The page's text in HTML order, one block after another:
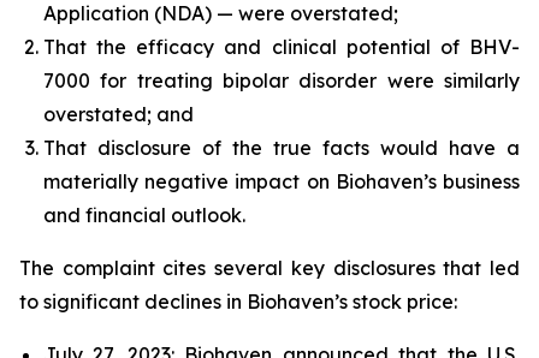
Application (NDA) — were overstated;
That the efficacy and clinical potential of BHV-
7000 for treating bipolar disorder were similarly
overstated; and
That disclosure of the true facts would have a
materially negative impact on Biohaven’s business
and financial outlook.
The complaint cites several key disclosures that led
to significant declines in Biohaven’s stock price: